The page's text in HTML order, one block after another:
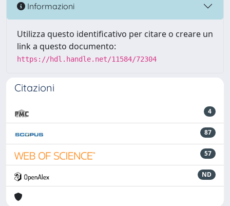
Informazioni
Utilizza questo identificativo per citare o creare un
link a questo documento:
https://hdl.handle.net/11584/72304
Citazioni
4
87
57
ND